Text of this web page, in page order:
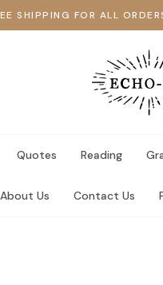
SHIPPING FOR ALL
Quotes Reading
About Us Contact Us